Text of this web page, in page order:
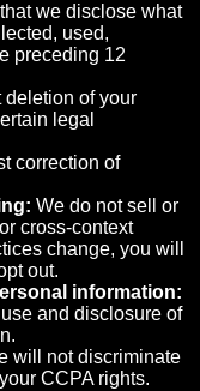
we disclose what
used,
preceding 12
deletion of your
legal
correction of
We do not sell or
cross-context
change, you will
out.
information:
and disclosure of
will not discriminate
CCPA rights.